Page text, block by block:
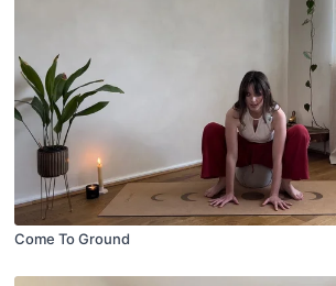
Come To Ground